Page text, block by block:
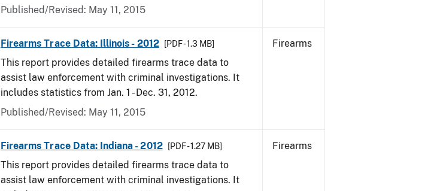
Published/Revised: May 11, 2015
Firearms Trace Data: Illinois - 2012 [PDF - 1.3 MB]
This report provides detailed firearms trace data to
assist law enforcement with criminal investigations. It
includes statistics from Jan. 1 - Dec. 31, 2012.
Published/Revised: May 11, 2015
Firearms
Firearms Trace Data: Indiana - 2012 [PDF - 1.27 MB]
This report provides detailed firearms trace data to
assist law enforcement with criminal investigations. It
Firearms